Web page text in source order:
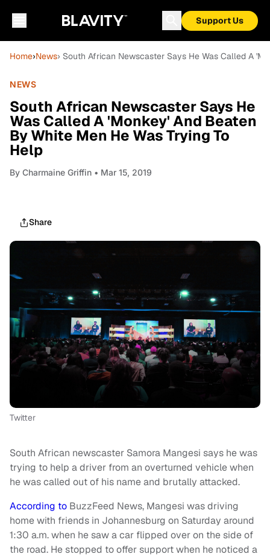
Support Us
Home›News› South African Newscaster Says He Was Called A
NEWS
South African Newscaster Says He
Was Called A 'Monkey' And Beaten
By White Men He Was Trying To
Help
By Charmaine Griffin • Mar 15, 2019
Share
Twitter
South African newscaster Samora Mangesi says he was
trying to help a driver from an overturned vehicle when
he was called out of his name and brutally attacked.
According to BuzzFeed News, Mangesi was driving
home with friends in Johannesburg on Saturday around
1:30 a.m. when he saw a car flipped over on the side of
the road. He stopped to offer support when he noticed a